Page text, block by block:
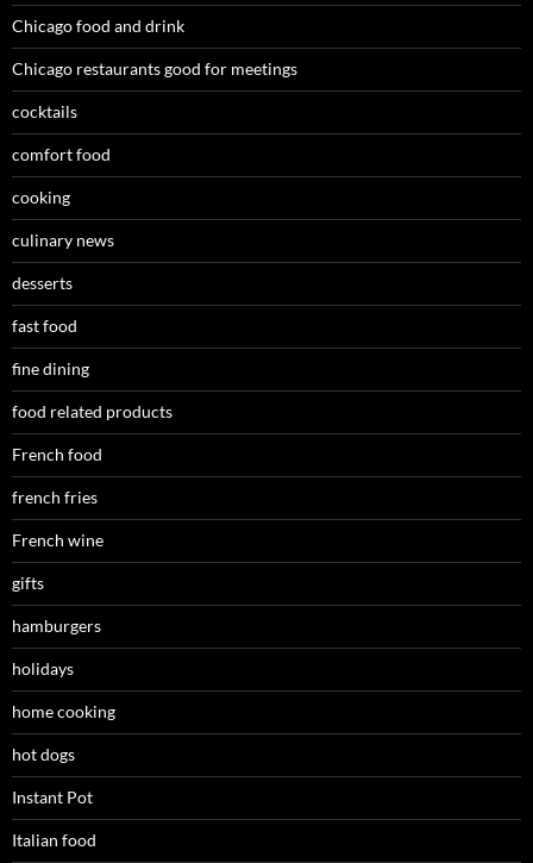
Chicago food and drink
Chicago restaurants good for meetings
cocktails
comfort food
cooking
culinary news
desserts
fast food
fine dining
food related products
French food
french fries
French wine
gifts
hamburgers
holidays
home cooking
hot dogs
Instant Pot
Italian food